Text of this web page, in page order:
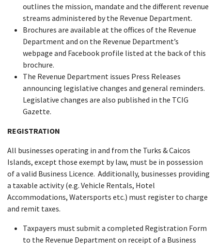
outlines the mission, mandate and the different revenue
streams administered by the Revenue Department.
Brochures are available at the offices of the Revenue
Department and on the Revenue Department’s
webpage and Facebook profile listed at the back of this
brochure.
The Revenue Department issues Press Releases
announcing legislative changes and general reminders.
Legislative changes are also published in the TCIG
Gazette.
REGISTRATION
All businesses operating in and from the Turks & Caicos
Islands, except those exempt by law, must be in possession
of a valid Business Licence. Additionally, businesses providing
a taxable activity (e.g. Vehicle Rentals, Hotel
Accommodations, Watersports etc.) must register to charge
and remit taxes.
Taxpayers must submit a completed Registration Form
to the Revenue Department on receipt of a Business